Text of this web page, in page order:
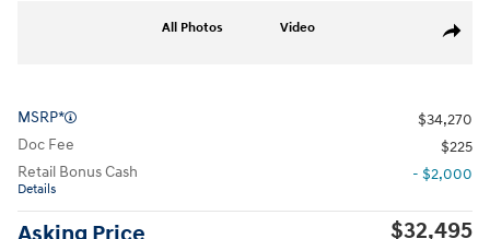
Share
All Photos Video
MSRP*
$34,270
Doc Fee
$225
Retail Bonus Cash
Details
- $2,000
$32,495